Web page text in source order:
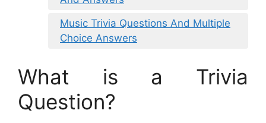
Music Trivia Questions And Multiple
Choice Answers
What is a Trivia
Question?